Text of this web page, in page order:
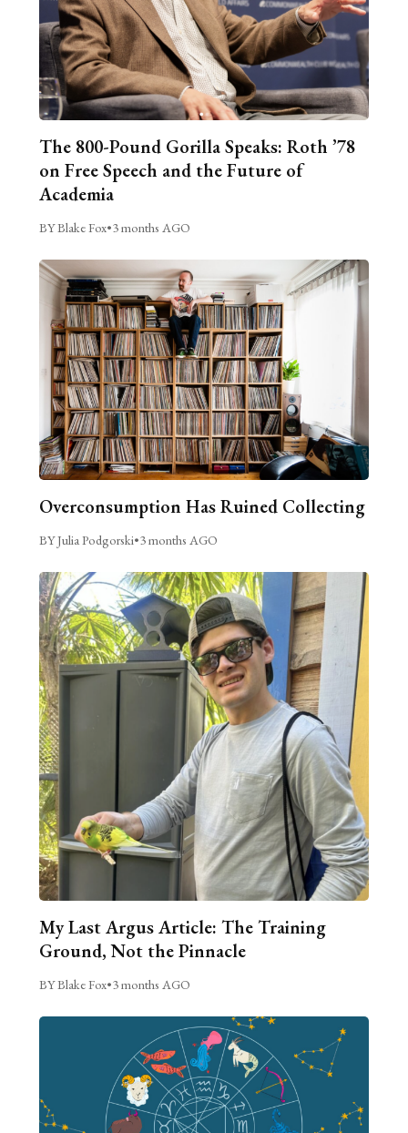
The 800-Pound Gorilla Speaks: Roth ’78
on Free Speech and the Future of
Academia
BY Blake Fox•3 months AGO
Overconsumption Has Ruined Collecting
BY Julia Podgorski•3 months AGO
My Last Argus Article: The Training
Ground, Not the Pinnacle
BY Blake Fox•3 months AGO